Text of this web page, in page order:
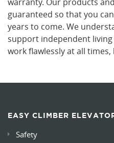
guaranteed so that you
years to come. We
support independent
work flawlessly at all times,
EASY CLIMBER
Safety